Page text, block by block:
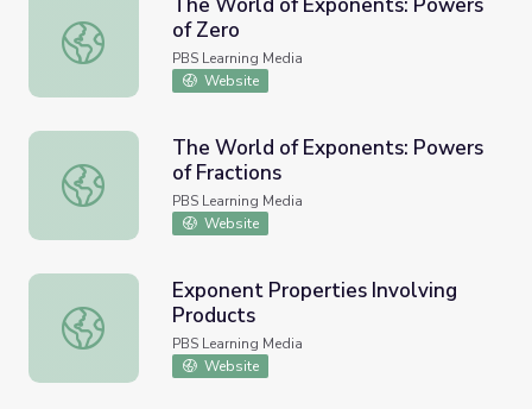
The World of Exponents: Powers of Zero
of Zero
PBS Learning Media
Website
The World of Exponents: Powers of Fractions
The World of Exponents: Powers
of Fractions
PBS Learning Media
Website
Exponent Properties Involving Products
Exponent Properties Involving
Products
PBS Learning Media
Website